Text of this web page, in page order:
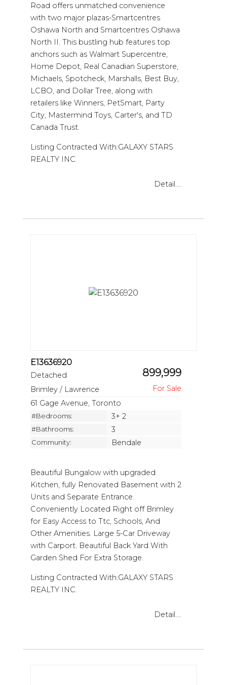
Road offers unmatched convenience
with two major plazas-Smartcentres
Oshawa North and Smartcentres Oshawa
North II. This bustling hub features top
anchors such as Walmart Supercentre,
Home Depot, Real Canadian Superstore,
Michaels, Spotcheck, Marshalls, Best Buy,
LCBO, and Dollar Tree, along with
retailers like Winners, PetSmart, Party
City, Mastermind Toys, Carter's, and TD
Canada Trust.
Listing Contracted With:GALAXY STARS
REALTY INC.
Detail....
E13636920
Detached 899,999
Brimley / Lawrence
61 Gage Avenue, Toronto
#Bedrooms: 3+ 2
#Bathrooms: 3
Community: Bendale
Beautiful Bungalow with upgraded
Kitchen, fully Renovated Basement with 2
Units and Separate Entrance.
Conveniently Located Right off Brimley
for Easy Access to Ttc, Schools, And
Other Amenities. Large 5-Car Driveway
with Carport. Beautiful Back Yard With
Garden Shed For Extra Storage.
Listing Contracted With:GALAXY STARS
REALTY INC.
Detail....